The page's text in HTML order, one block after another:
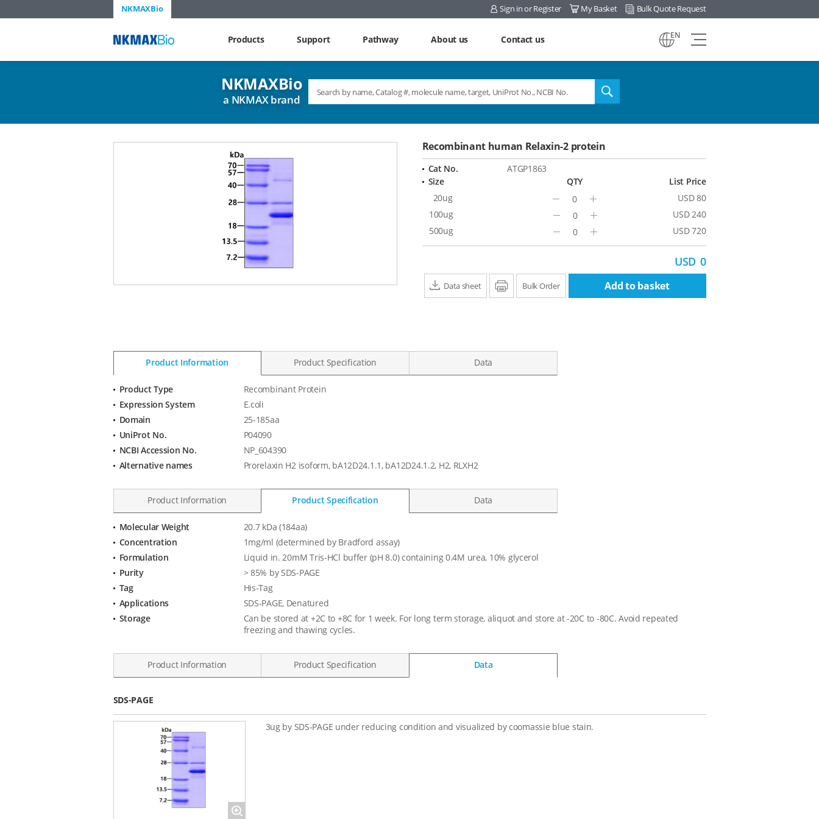
NKMAXBio Sign in or Register My Basket Bulk Quote Request
NKMAX Products Support Pathway About us Contact us EN
view
NKMAXBio
a NKMAX brand search
Recombinant human Relaxin-2 protein
Cat No.
ATGP1863
Size
QTY
List Price
20ug
Minus Plus
USD 80
100ug
Minus Plus
USD 240
500ug
Minus Plus USD 720
USD 0
Data sheet PrintBulk Order Add to basket
Product Information Product Specification Data
Product
Information
Product Type
Recombinant Protein
Expression System
E.coli
Domain
25-185aa
UniProt No.
P04090
NCBI Accession No.
NP_604390
Alternative names
Prorelaxin H2 isoform, bA12D24.1.1, bA12D24.1.2, H2, RLXH2
Product Information Product Specification Data
Product
Specification
Molecular Weight
20.7 kDa (184aa)
Concentration
1mg/ml (determined by Bradford assay)
Formulation
Liquid in. 20mM Tris-HCl buffer (pH 8.0) containing 0.4M urea, 10% glycerol
Purity
> 85% by SDS-PAGE
Tag
His-Tag
Applications
SDS-PAGE, Denatured
Storage
Can be stored at +2C to +8C for 1 week. For long term storage, aliquot and store at -20C to -80C. Avoid repeated
freezing and thawing cycles.
Product Information Product Specification Data
Data
SDS-PAGE
Magnify
3ug by SDS-PAGE under reducing condition and visualized by coomassie blue stain.